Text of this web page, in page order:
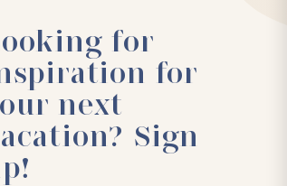
for
for
next
Sign